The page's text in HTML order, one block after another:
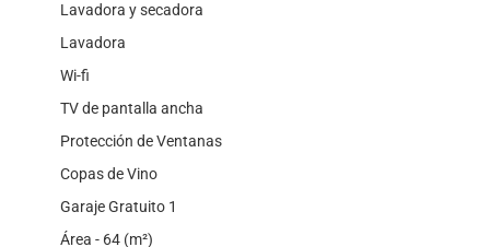
Lavadora y secadora
Lavadora
Wi-fi
TV de pantalla ancha
Protección de Ventanas
Copas de Vino
Garaje Gratuito 1
Área - 64 (m²)